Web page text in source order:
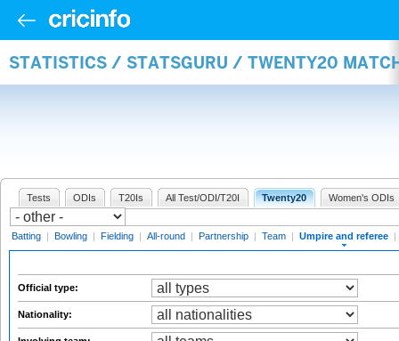
STATISTICS / STATSGURU / TWENTY20
Tests ODIs T20Is All Test/ODI/T20I Twenty20 Women's ODIs
Batting | Bowling | Fielding | All-round | Partnership | Team | Umpire and referee |
Official type:
Nationality: